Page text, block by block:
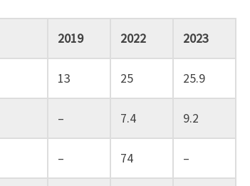
2019 2022 2023
13 25 25.9
– 7.4 9.2
– 74 –